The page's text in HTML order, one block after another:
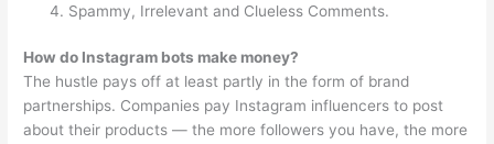
Spammy, Irrelevant and Clueless Comments.
How do Instagram bots make money?
The hustle pays off at least partly in the form of brand
partnerships. Companies pay Instagram influencers to post
about their products — the more followers you have, the more